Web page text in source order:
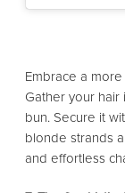
Embrace a
Gather your
bun. Secure it
blonde strands
and effortless